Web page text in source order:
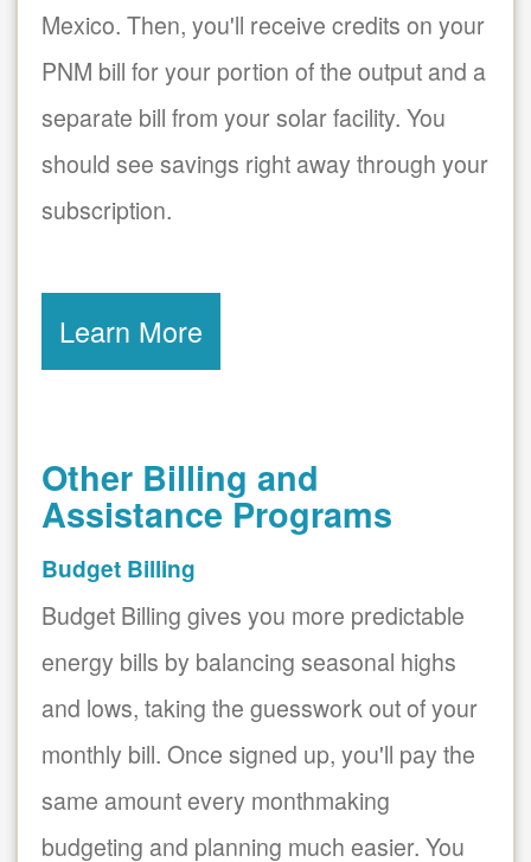
Mexico. Then, you'll receive credits on your
PNM bill for your portion of the output and a
separate bill from your solar facility. You
should see savings right away through your
subscription.
Learn More
Other Billing and
Assistance Programs
Budget Billing
Budget Billing gives you more predictable
energy bills by balancing seasonal highs
and lows, taking the guesswork out of your
monthly bill. Once signed up, you'll pay the
same amount every monthmaking
budgeting and planning much easier. You